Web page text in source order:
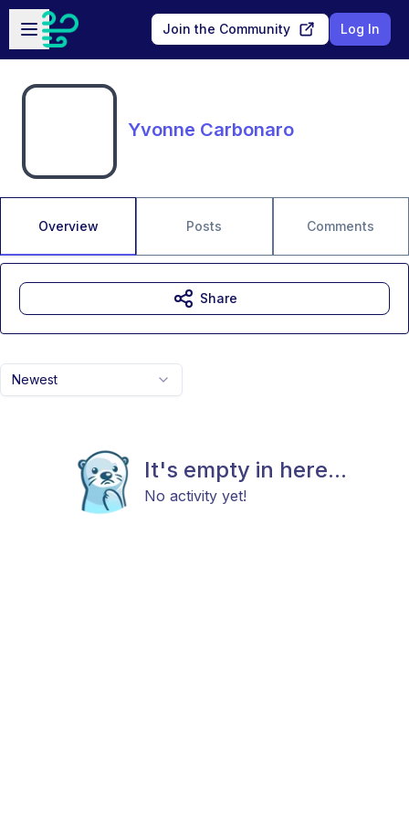
Skip to main content
Open sidebar
Join the Community Log In
Yvonne Carbonaro
Overview Posts Comments
Newest
It's empty in here...
No activity yet!
Share